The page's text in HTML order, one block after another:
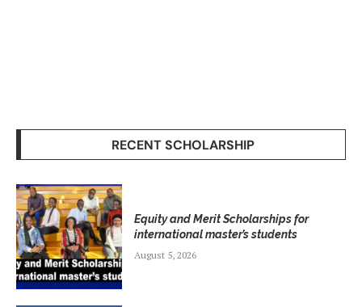
RECENT SCHOLARSHIP
Equity and Merit Scholarships for
international master’s students
August 5, 2026